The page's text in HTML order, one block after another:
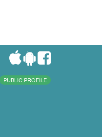
PUBLIC PROFILE